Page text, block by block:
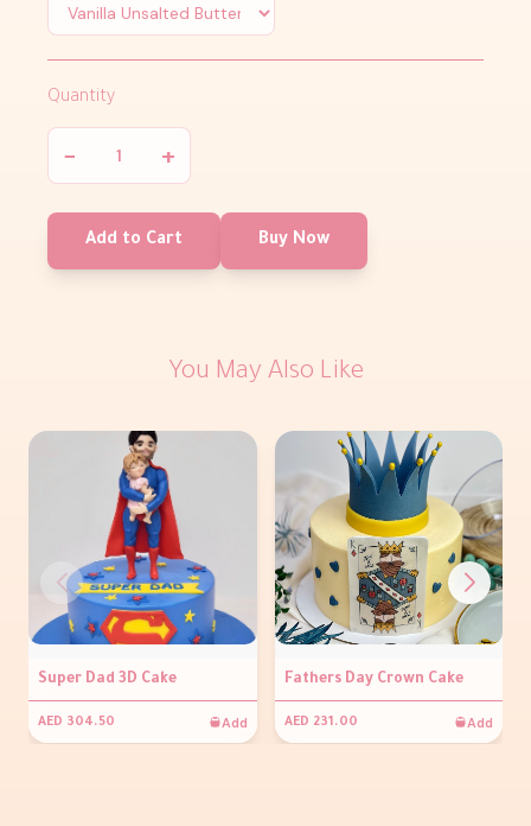
Quantity
− +
Add to Cart Buy Now
You May Also Like
Super Dad 3D Cake
AED 304.50 Add
Fathers Day Crown Cake
AED 231.00 Add